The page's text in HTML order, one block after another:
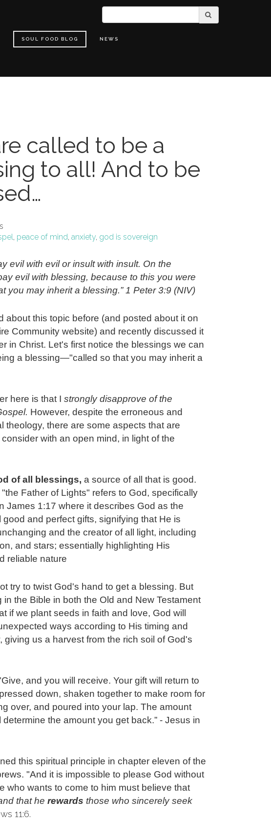
SOUL FOOD BLOG NEWS
called to be a
to all! And to be
, peace of mind, anxiety, god is sovereign
evil with evil or insult with insult. On the
evil with blessing, because to this you were
you may inherit a blessing.” 1 Peter 3:9 (NIV)
about this topic before (and posted about it on
Community website) and recently discussed it
in Christ. Let's first notice the blessings we can
a blessing—"called so that you may inherit a
here is that I strongly disapprove of the
However, despite the erroneous and
theology, there are some aspects that are
with an open mind, in light of the
of all blessings, a source of all that is good.
Father of Lights" refers to God, specifically
James 1:17 where it describes God as the
good and perfect gifts, signifying that He is
and the creator of all light, including
and stars; essentially highlighting His
reliable nature
try to twist God's hand to get a blessing. But
in the Bible in both the Old and New Testament
if we plant seeds in faith and love, God will
ways according to His timing and
giving us a harvest from the rich soil of God's
and you will receive. Your gift will return to
down, shaken together to make room for
over, and poured into your lap. The amount
determine the amount you get back.” - Jesus in
this spiritual principle in chapter eleven of the
"And it is impossible to please God without
who wants to come to him must believe that
that he rewards those who sincerely seek
11:6.